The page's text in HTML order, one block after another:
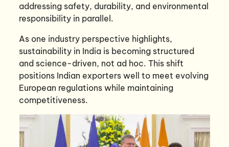
addressing safety, durability, and environmental
responsibility in parallel.
As one industry perspective highlights,
sustainability in India is becoming structured
and science-driven, not ad hoc. This shift
positions Indian exporters well to meet evolving
European regulations while maintaining
competitiveness.